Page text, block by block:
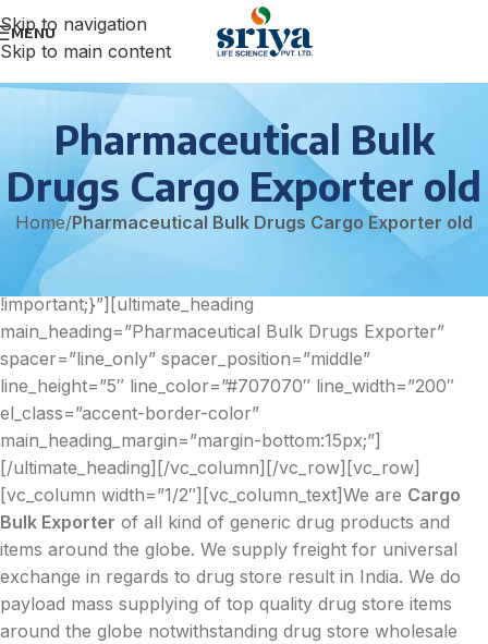
Skip to navigation
Skip to main content
MENU
Pharmaceutical Bulk
Drugs Cargo Exporter old
Home/Pharmaceutical Bulk Drugs Cargo Exporter old
[vc_row][vc_column
css=”.vc_custom_1602591208728{padding-bottom: 70px
!important;}”][ultimate_heading
main_heading=”Pharmaceutical Bulk Drugs Exporter”
spacer=”line_only” spacer_position=”middle”
line_height=”5″ line_color=”#707070″ line_width=”200″
el_class=”accent-border-color”
main_heading_margin=”margin-bottom:15px;”]
[/ultimate_heading][/vc_column][/vc_row][vc_row]
[vc_column width=”1/2″][vc_column_text]We are Cargo
Bulk Exporter of all kind of generic drug products and
items around the globe. We supply freight for universal
exchange in regards to drug store result in India. We do
payload mass supplying of top quality drug store items
around the globe notwithstanding drug store wholesale